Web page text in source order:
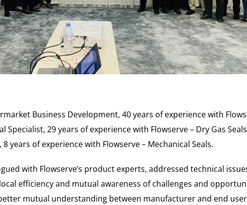
Business Development, 40 years of experience with
Specialist, 29 years of experience with Flowserve – Dry Gas
years of experience with Flowserve – Mechanical Seals.
with Flowserve’s product experts, addressed technical
efficiency and mutual awareness of challenges and
mutual understanding between manufacturer and end